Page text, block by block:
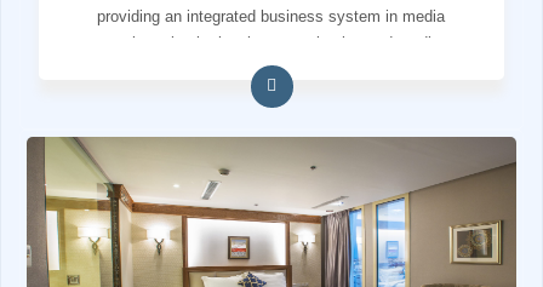
providing an integrated business system in media
services, institutional communication and media
production